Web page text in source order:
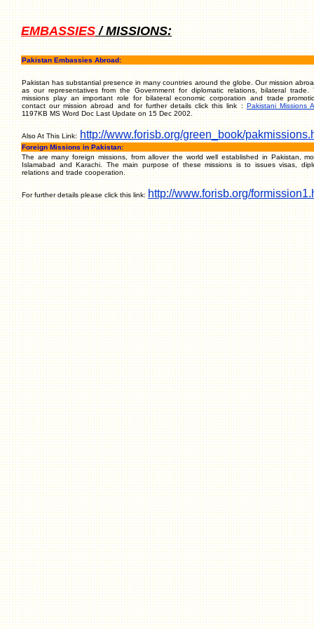
EMBASSIES/ MISSIONS:
Pakistan Embassies Abroad:
Pakistan has substantial presence in many countries around the globe. Our mission
as our representatives from the Government for diplomatic relations, bilateral trade.
missions play an important role for bilateral economic corporation and trade
contact our mission abroad and for further details click this link :Pakistani Missions
1197KB MS Word Doc Last Update on 15 Dec 2002.
Also At This Link: http://www.forisb.org/green_book/
Foreign Missions in Pakistan:
The are many foreign missions, from allover the world well established in Pakistan,
Islamabad and Karachi. The main purpose of these missions is to issues visas,
relations and trade cooperation.
For further details please click this link:http://www.forisb.org/